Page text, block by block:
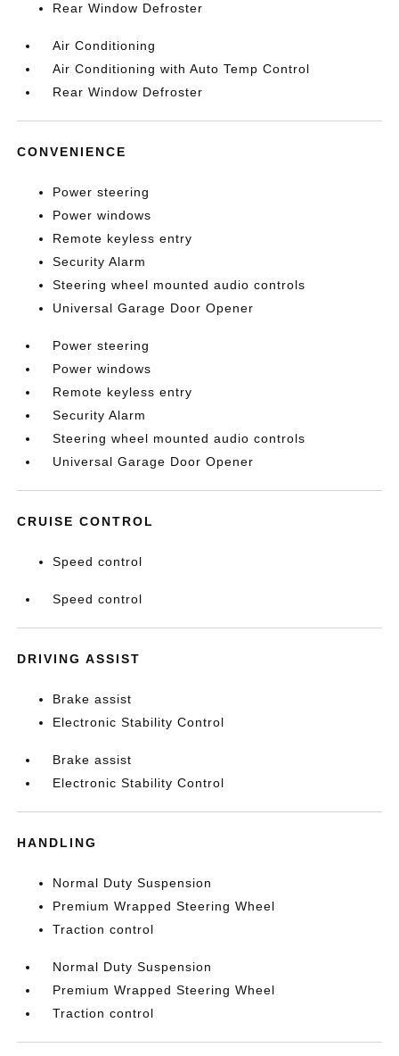
Rear Window Defroster
Air Conditioning
Air Conditioning with Auto Temp Control
Rear Window Defroster
CONVENIENCE
Power steering
Power windows
Remote keyless entry
Security Alarm
Steering wheel mounted audio controls
Universal Garage Door Opener
Power steering
Power windows
Remote keyless entry
Security Alarm
Steering wheel mounted audio controls
Universal Garage Door Opener
CRUISE CONTROL
Speed control
Speed control
DRIVING ASSIST
Brake assist
Electronic Stability Control
Brake assist
Electronic Stability Control
HANDLING
Normal Duty Suspension
Premium Wrapped Steering Wheel
Traction control
Normal Duty Suspension
Premium Wrapped Steering Wheel
Traction control